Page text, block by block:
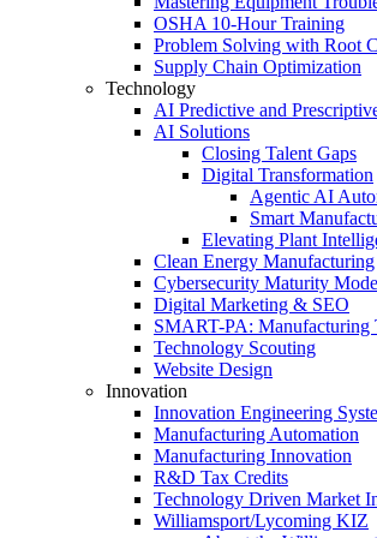
OSHA 10‑Hour Training
Problem Solving with Root
Supply Chain Optimization
Technology
AI Predictive and
AI Solutions
Closing Talent Gaps
Digital Transformation
Agentic AI
Smart
Elevating Plant
Clean Energy Manufacturing
Cybersecurity Maturity
Digital Marketing & SEO
SMART-PA: Manufacturing
Technology Scouting
Website Design
Innovation
Innovation Engineering
Manufacturing Automation
Manufacturing Innovation
R&D Tax Credits
Technology Driven Market
Williamsport/Lycoming KIZ